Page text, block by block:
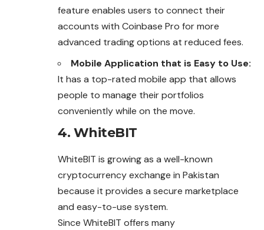
feature enables users to connect their
accounts with Coinbase Pro for more
advanced trading options at reduced fees.
Mobile Application that is Easy to Use:
It has a top-rated mobile app that allows
people to manage their portfolios
conveniently while on the move.
4. WhiteBIT
WhiteBIT is growing as a well-known
cryptocurrency exchange in Pakistan
because it provides a secure marketplace
and easy-to-use system.
Since WhiteBIT offers many